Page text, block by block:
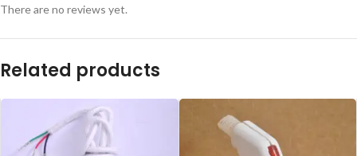
There are no reviews yet.
Related products